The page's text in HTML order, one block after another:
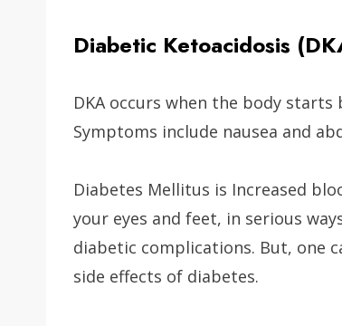
Diabetic Ketoacidosis
DKA occurs when the body
Symptoms include nausea and
Diabetes Mellitus is Increased
your eyes and feet, in serious
diabetic complications. But, one
side effects of diabetes.